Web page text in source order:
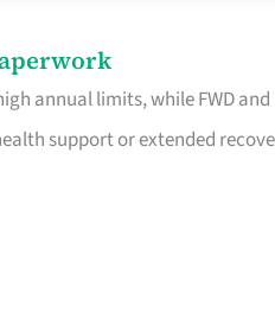
annual limits, while FWD and
support or extended